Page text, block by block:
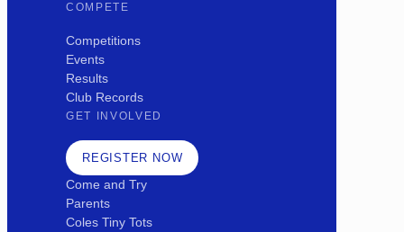
COMPETE
Competitions
Events
Results
Club Records
GET INVOLVED
REGISTER NOW
Come and Try
Parents
Coles Tiny Tots